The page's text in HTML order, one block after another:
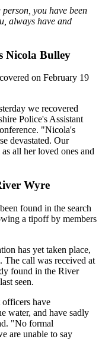
you have been
always have and
Nicola Bulley
on February 19
we recovered
Police's Assistant
"Nicola's
devastated. Our
all her loved ones and
Wyre
found in the search
a tipoff by members
has yet taken place,
The call was received at
found in the River
seen.
officers have
water, and have sadly
"No formal
are unable to say